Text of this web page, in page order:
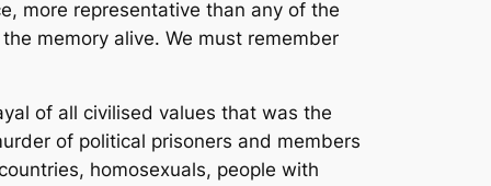
more representative than any of the
memory alive. We must remember
of all civilised values that was the
of political prisoners and members
homosexuals, people with